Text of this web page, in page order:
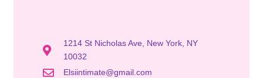
1214 St Nicholas Ave, New York, NY
10032
Elsiintimate@gmail.com